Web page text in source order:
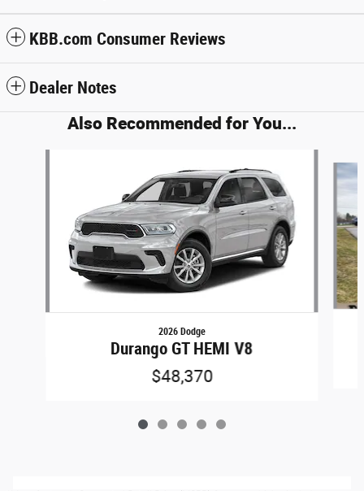
KBB.com Consumer Reviews
Dealer Notes
Also Recommended for You...
2026 Dodge
Durango GT HEMI V8
$48,370